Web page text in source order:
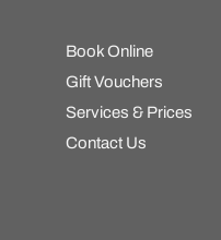
Book Online
Gift Vouchers
Services & Prices
Contact Us